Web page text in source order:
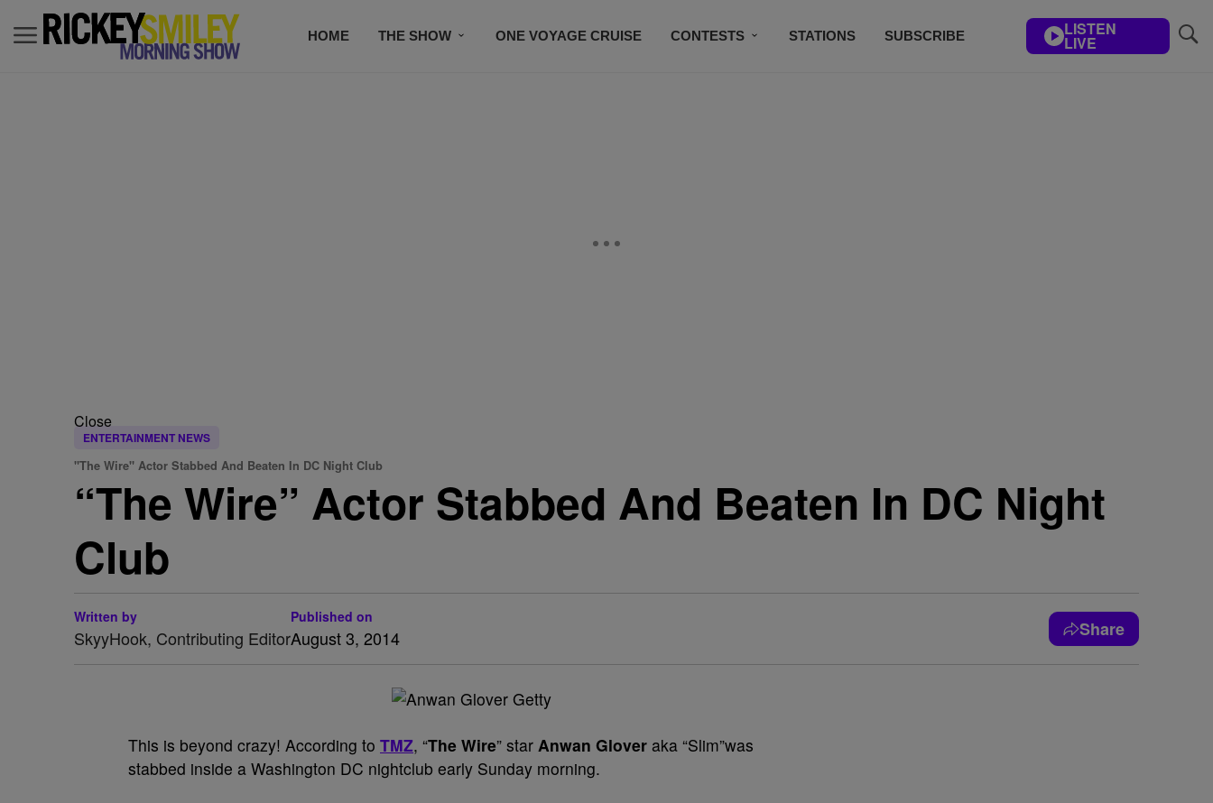
HOME THE SHOW ONE VOYAGE CRUISE CONTESTS STATIONS SUBSCRIBE LISTEN
LIVE
Close
ENTERTAINMENT NEWS
"The Wire" Actor Stabbed And Beaten In DC Night Club
“The Wire” Actor Stabbed And Beaten In DC Night
Club
Written by
SkyyHook, Contributing Editor
Published on
August 3, 2014 Share
This is beyond crazy! According to TMZ, “The Wire” star Anwan Glover aka “Slim”was
stabbed inside a Washington DC nightclub early Sunday morning.